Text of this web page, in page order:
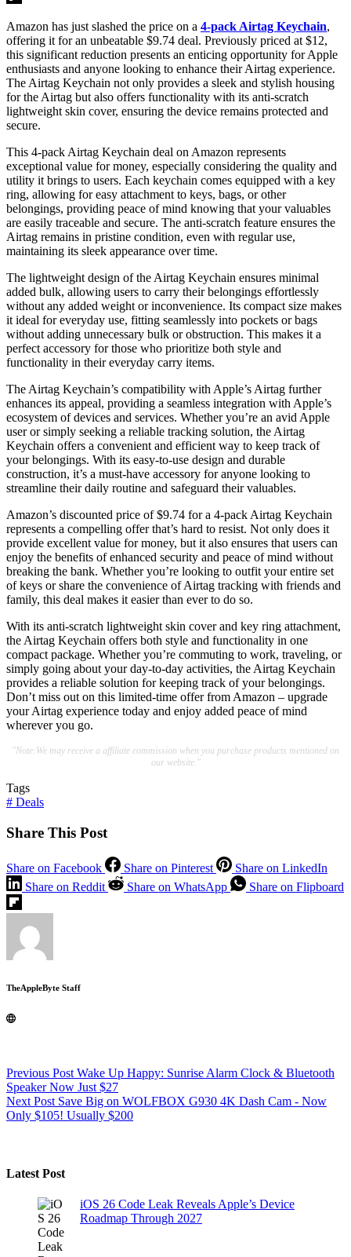
Amazon has just slashed the price on a 4-pack Airtag Keychain,
offering it for an unbeatable $9.74 deal. Previously priced at $12,
this significant reduction presents an enticing opportunity for Apple
enthusiasts and anyone looking to enhance their Airtag experience.
The Airtag Keychain not only provides a sleek and stylish housing
for the Airtag but also offers functionality with its anti-scratch
lightweight skin cover, ensuring the device remains protected and
secure.
This 4-pack Airtag Keychain deal on Amazon represents
exceptional value for money, especially considering the quality and
utility it brings to users. Each keychain comes equipped with a key
ring, allowing for easy attachment to keys, bags, or other
belongings, providing peace of mind knowing that your valuables
are easily traceable and secure. The anti-scratch feature ensures the
Airtag remains in pristine condition, even with regular use,
maintaining its sleek appearance over time.
The lightweight design of the Airtag Keychain ensures minimal
added bulk, allowing users to carry their belongings effortlessly
without any added weight or inconvenience. Its compact size makes
it ideal for everyday use, fitting seamlessly into pockets or bags
without adding unnecessary bulk or obstruction. This makes it a
perfect accessory for those who prioritize both style and
functionality in their everyday carry items.
The Airtag Keychain’s compatibility with Apple’s Airtag further
enhances its appeal, providing a seamless integration with Apple’s
ecosystem of devices and services. Whether you’re an avid Apple
user or simply seeking a reliable tracking solution, the Airtag
Keychain offers a convenient and efficient way to keep track of
your belongings. With its easy-to-use design and durable
construction, it’s a must-have accessory for anyone looking to
streamline their daily routine and safeguard their valuables.
Amazon’s discounted price of $9.74 for a 4-pack Airtag Keychain
represents a compelling offer that’s hard to resist. Not only does it
provide excellent value for money, but it also ensures that users can
enjoy the benefits of enhanced security and peace of mind without
breaking the bank. Whether you’re looking to outfit your entire set
of keys or share the convenience of Airtag tracking with friends and
family, this deal makes it easier than ever to do so.
With its anti-scratch lightweight skin cover and key ring attachment,
the Airtag Keychain offers both style and functionality in one
compact package. Whether you’re commuting to work, traveling, or
simply going about your day-to-day activities, the Airtag Keychain
provides a reliable solution for keeping track of your belongings.
Don’t miss out on this limited-time offer from Amazon – upgrade
your Airtag experience today and enjoy added peace of mind
wherever you go.
"Note:We may receive a affiliate commission when you purchase products mentioned on
our website."
Tags
# Deals
Share This Post
Share on Facebook Share on Pinterest
Share on LinkedIn
Share on Reddit
Share on WhatsApp Share on Flipboard
TheAppleByte Staff
Previous Post Wake Up Happy: Sunrise Alarm Clock & Bluetooth
Speaker Now Just $27
Next Post Save Big on WOLFBOX G930 4K Dash Cam - Now
Only $105! Usually $200
Latest Post
iOS 26 Code Leak Reveals Apple’s Device
Roadmap Through 2027